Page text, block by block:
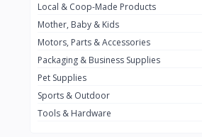
Chrimi
Citrange Calamansi
Coca-Cola
Condura
Daikin
Local & Coop-Made Products
Mother, Baby & Kids
Motors, Parts & Accessories
Packaging & Business Supplies
Pet Supplies
Sports & Outdoor
Tools & Hardware